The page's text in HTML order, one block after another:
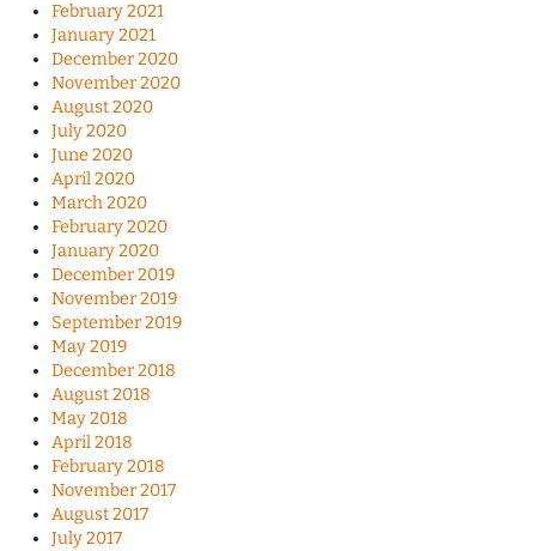
February 2021
January 2021
December 2020
November 2020
August 2020
July 2020
June 2020
April 2020
March 2020
February 2020
January 2020
December 2019
November 2019
September 2019
May 2019
December 2018
August 2018
May 2018
April 2018
February 2018
November 2017
August 2017
July 2017